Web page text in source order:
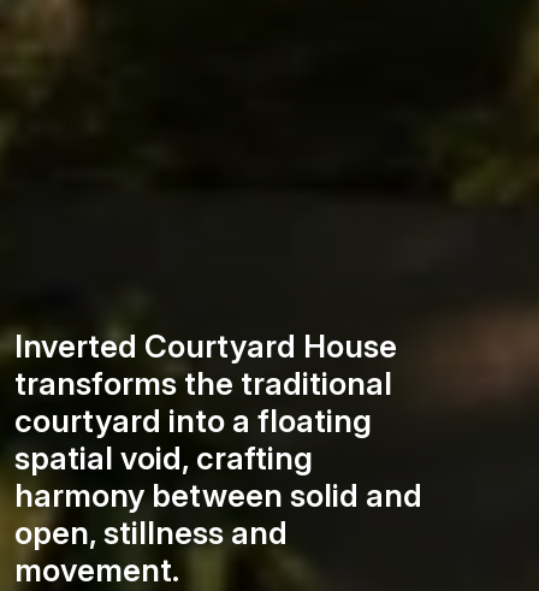
Inverted Courtyard House
transforms the traditional
courtyard into a floating
spatial void, crafting
harmony between solid and
open, stillness and
movement.